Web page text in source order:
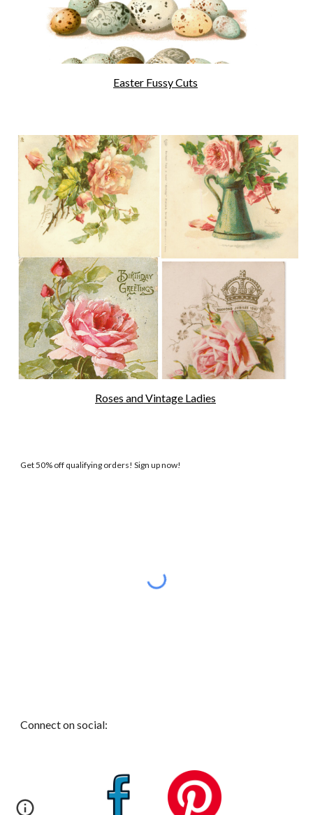
Easter Fussy Cuts
Roses and Vintage Ladies
Get 50% off qualifying orders! Sign up now!
Connect on social: